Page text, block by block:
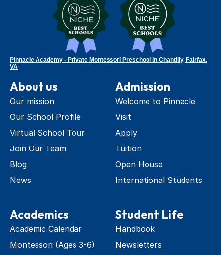
Pinnacle Academy - Private Montessori Preschool in Chantilly, Fairfax,
VA
About us
Our mission
Our School Profile
Virtual School Tour
Join Our Team
Blog
News
Admission
Welcome to Pinnacle
Visit
Apply
Tuition
Open House
International Students
Academics
Academic Calendar
Montessori (Ages 3-6)
Student Life
Handbook
Newsletters